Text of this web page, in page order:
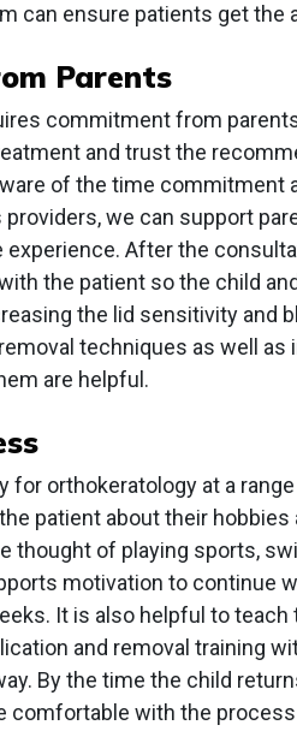
can ensure patients get the
Parents
commitment from
and trust the
of the time commitment
providers, we can support
experience. After the
the patient so the child
the lid sensitivity and
techniques as well
are helpful.
for orthokeratology at a
patient about their
thought of playing sports,
motivation to continue
It is also helpful to
and removal training
By the time the child
comfortable with the